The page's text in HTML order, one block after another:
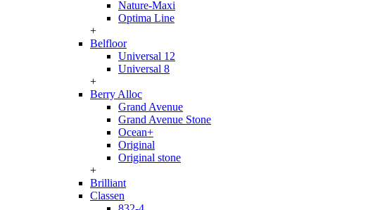
Nature-Maxi
Optima Line
+
Belfloor
Universal 12
Universal 8
+
Berry Alloc
Grand Avenue
Grand Avenue Stone
Ocean+
Original
Original stone
+
Brilliant
Classen